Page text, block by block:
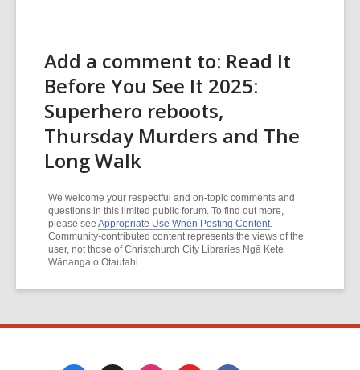
Add a comment to: Read It
Before You See It 2025:
Superhero reboots,
Thursday Murders and The
Long Walk
We welcome your respectful and on-topic comments and
questions in this limited public forum. To find out more,
please see Appropriate Use When Posting Content.
Community-contributed content represents the views of the
user, not those of Christchurch City Libraries Ngā Kete
Wānanga o Ōtautahi